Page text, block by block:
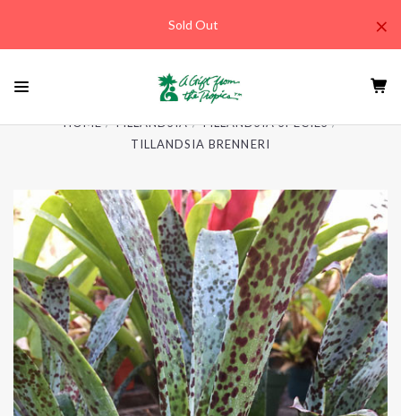
×
Sold Out
HOME TILLANDSIA
TILLANDSIA SPECIES
TILLANDSIA BRENNERI